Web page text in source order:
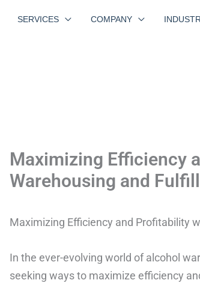
SERVICES COMPANY
Maximizing Efficiency
Warehousing and
Maximizing Efficiency and Profitability
In the ever-evolving world of alcohol
seeking ways to maximize efficiency